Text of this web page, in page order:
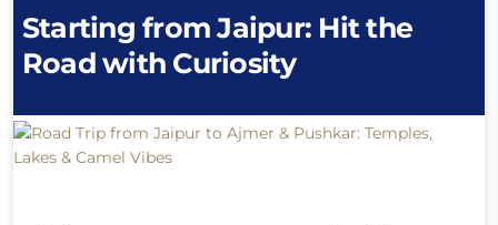
Starting from Jaipur: Hit the
Road with Curiosity